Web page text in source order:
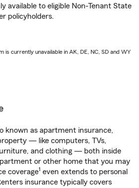
available to eligible Non-Tenant State
policyholders.
is currently unavailable in AK, DE, NC, SD and WY
known as apartment insurance,
— like computers, TVs,
and clothing — both inside
or other home that you may
coverage1 even extends to personal
insurance typically covers